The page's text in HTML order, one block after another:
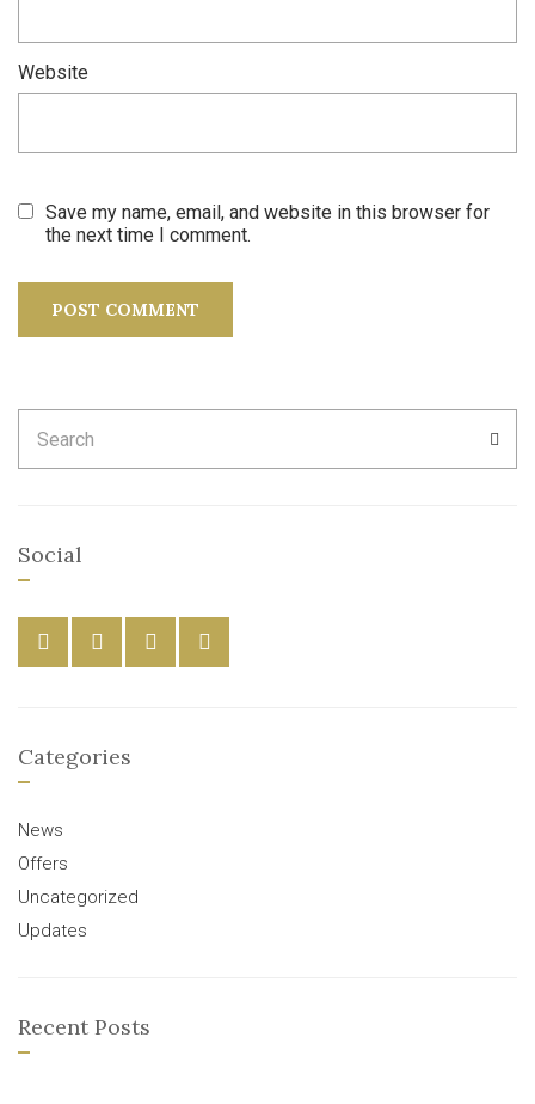
Website
Save my name, email, and website in this browser for
the next time I comment.
for:
Social
Categories
News
Offers
Uncategorized
Updates
Recent Posts